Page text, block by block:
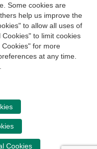
Some cookies are
help us improve the
to allow all uses of
to limit cookies
for more
at any time.
Cookies